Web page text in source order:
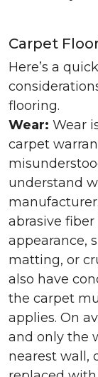
Carpet
Here’s a
flooring.
Wear: Wear
carpet
understand
abrasive
appearance,
matting, or
also have
the carpet
applies. On
and only the
nearest wall,